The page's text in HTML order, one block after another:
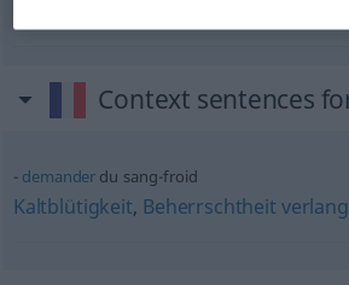
Context sentences
demander du sang-froid
Kaltblütigkeit, Beherrschtheit